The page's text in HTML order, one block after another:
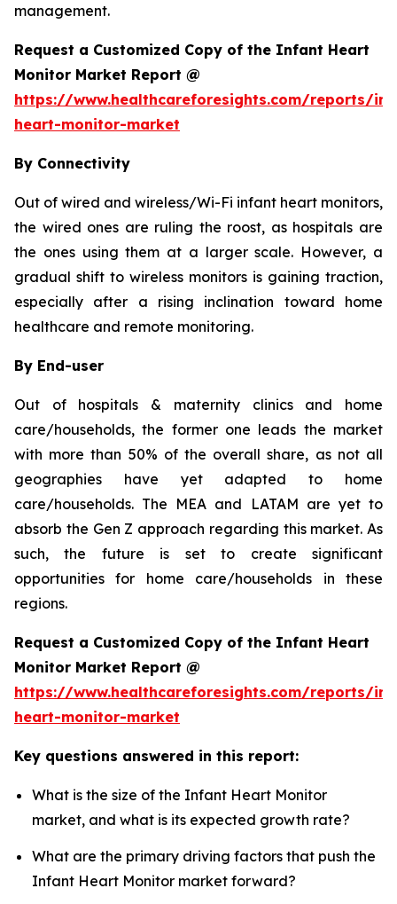
management.
Request a Customized Copy of the Infant Heart
Monitor Market Report @
https://www.healthcareforesights.com/reports/
heart-monitor-market
By Connectivity
Out of wired and wireless/Wi-Fi infant heart monitors,
the wired ones are ruling the roost, as hospitals are
the ones using them at a larger scale. However, a
gradual shift to wireless monitors is gaining traction,
especially after a rising inclination toward home
healthcare and remote monitoring.
By End-user
Out of hospitals & maternity clinics and home
care/households, the former one leads the market
with more than 50% of the overall share, as not all
geographies have yet adapted to home
care/households. The MEA and LATAM are yet to
absorb the Gen Z approach regarding this market. As
such, the future is set to create significant
opportunities for home care/households in these
regions.
Request a Customized Copy of the Infant Heart
Monitor Market Report @
https://www.healthcareforesights.com/reports/
heart-monitor-market
Key questions answered in this report:
What is the size of the Infant Heart Monitor
market, and what is its expected growth rate?
What are the primary driving factors that push the
Infant Heart Monitor market forward?